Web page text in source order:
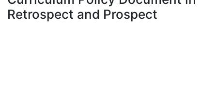
Retrospect and Prospect